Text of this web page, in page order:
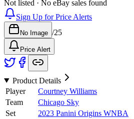
Not listed · No eBay sales found
Sign Up for Price Alerts
No Image /25
Price Alert
Product Details
Player
Courtney Williams
Team
Chicago Sky
Set
2023 Panini Origins WNBA